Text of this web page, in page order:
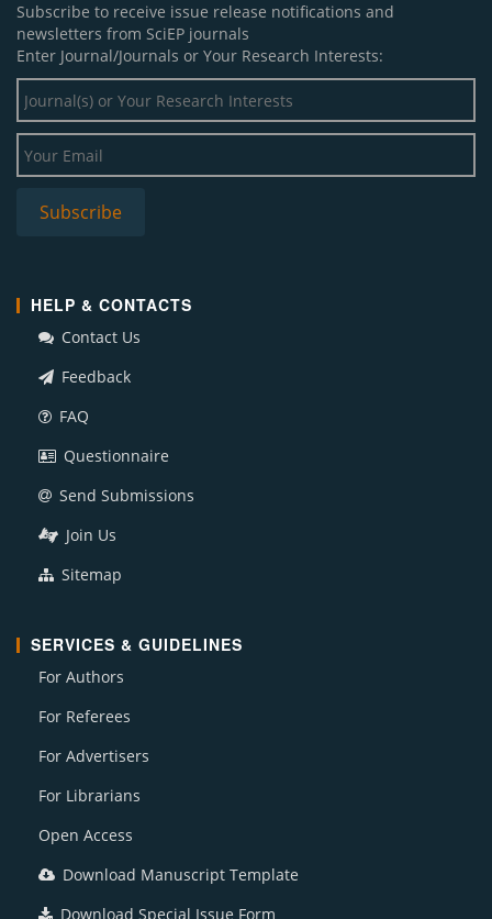
Subscribe to receive issue release notifications and
newsletters from SciEP journals
Enter Journal/Journals or Your Research Interests:
HELP & CONTACTS
Contact Us
Feedback
FAQ
Questionnaire
Send Submissions
Join Us
Sitemap
SERVICES & GUIDELINES
For Authors
For Referees
For Advertisers
For Librarians
Open Access
Download Manuscript Template
Download Special Issue Form